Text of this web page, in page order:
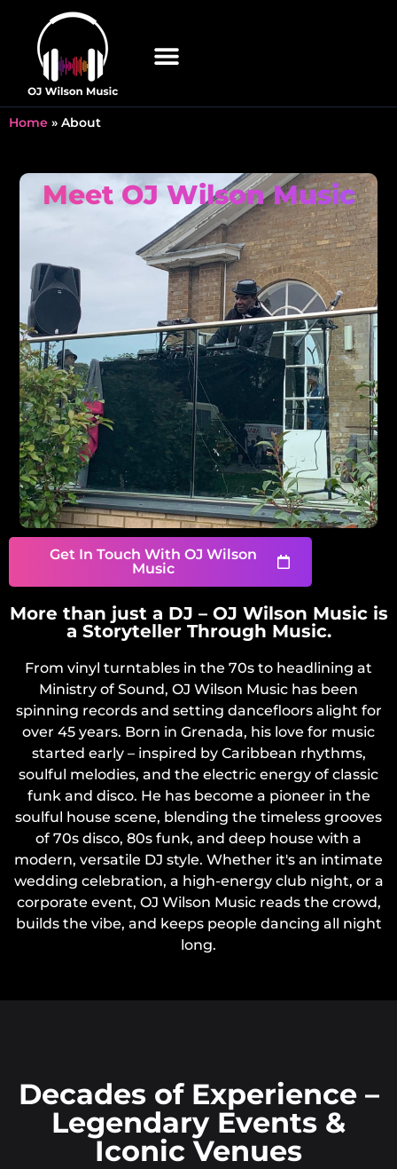
Home » About
Meet OJ Wilson Music
Get In Touch With OJ Wilson
Music
More than just a DJ – OJ Wilson Music is
a Storyteller Through Music.
From vinyl turntables in the 70s to headlining at
Ministry of Sound, OJ Wilson Music has been
spinning records and setting dancefloors alight for
over 45 years. Born in Grenada, his love for music
started early – inspired by Caribbean rhythms,
soulful melodies, and the electric energy of classic
funk and disco. He has become a pioneer in the
soulful house scene, blending the timeless grooves
of 70s disco, 80s funk, and deep house with a
modern, versatile DJ style. Whether it's an intimate
wedding celebration, a high-energy club night, or a
corporate event, OJ Wilson Music reads the crowd,
builds the vibe, and keeps people dancing all night
long.
Decades of Experience –
Legendary Events &
Iconic Venues